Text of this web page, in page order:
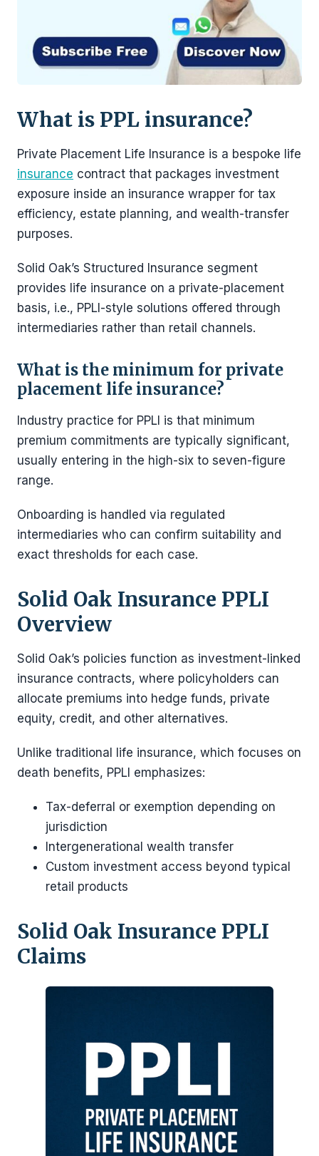
What is PPL insurance?
Private Placement Life Insurance is a bespoke life
insurance contract that packages investment
exposure inside an insurance wrapper for tax
efficiency, estate planning, and wealth-transfer
purposes.
Solid Oak’s Structured Insurance segment
provides life insurance on a private-placement
basis, i.e., PPLI-style solutions offered through
intermediaries rather than retail channels.
What is the minimum for private
placement life insurance?
Industry practice for PPLI is that minimum
premium commitments are typically significant,
usually entering in the high-six to seven-figure
range.
Onboarding is handled via regulated
intermediaries who can confirm suitability and
exact thresholds for each case.
Solid Oak Insurance PPLI
Overview
Solid Oak’s policies function as investment-linked
insurance contracts, where policyholders can
allocate premiums into hedge funds, private
equity, credit, and other alternatives.
Unlike traditional life insurance, which focuses on
death benefits, PPLI emphasizes:
Tax-deferral or exemption depending on
jurisdiction
Intergenerational wealth transfer
Custom investment access beyond typical
retail products
Solid Oak Insurance PPLI
Claims